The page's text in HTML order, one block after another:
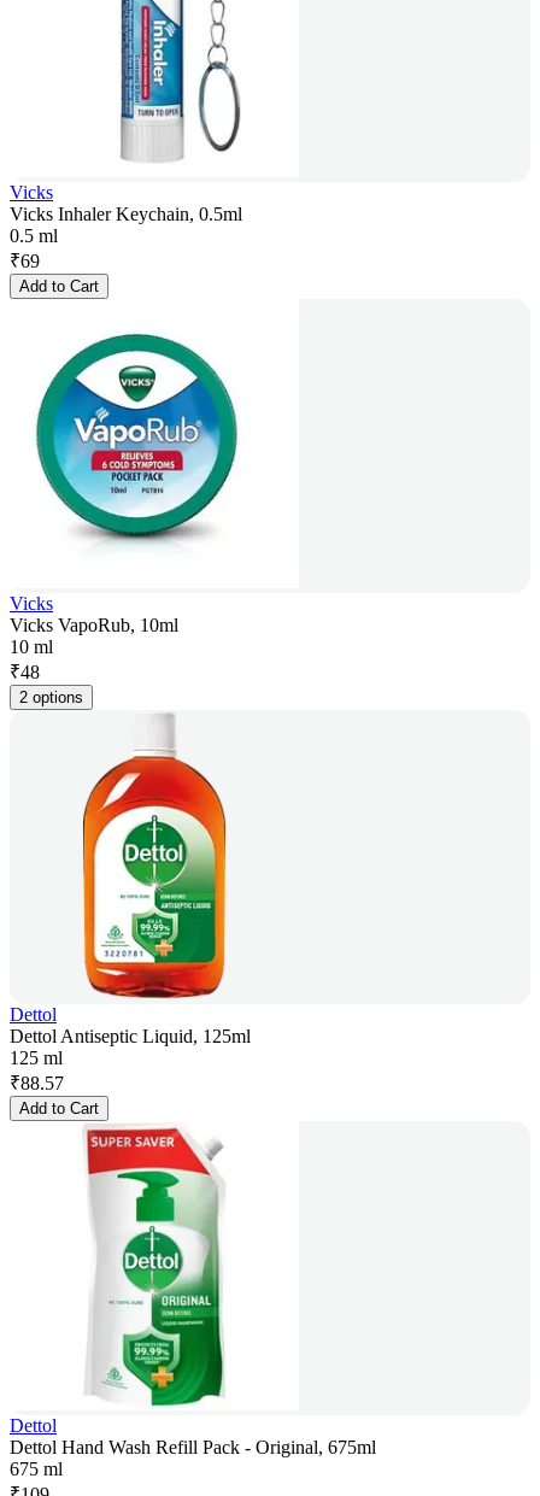
Vicks
Vicks Inhaler Keychain, 0.5ml
0.5 ml
₹69
Add to Cart
Vicks
Vicks VapoRub, 10ml
10 ml
₹48
2 options
Dettol
Dettol Antiseptic Liquid, 125ml
125 ml
₹88.57
Add to Cart
Dettol
Dettol Hand Wash Refill Pack - Original, 675ml
675 ml